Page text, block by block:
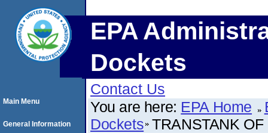
EPA
Dockets
Contact Us
You are here: EPA Home
Dockets TRANSTANK
Main Menu
General Information